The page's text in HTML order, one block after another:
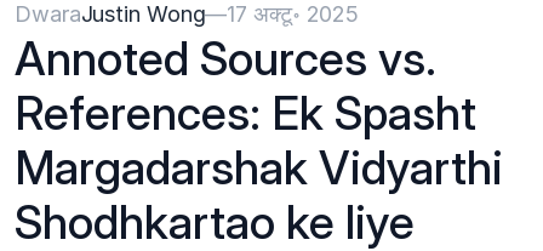
DwaraJustin Wong—17 अक्टू॰ 2025
Annoted Sources vs.
References: Ek Spasht
Margadarshak Vidyarthi
Shodhkartao ke liye